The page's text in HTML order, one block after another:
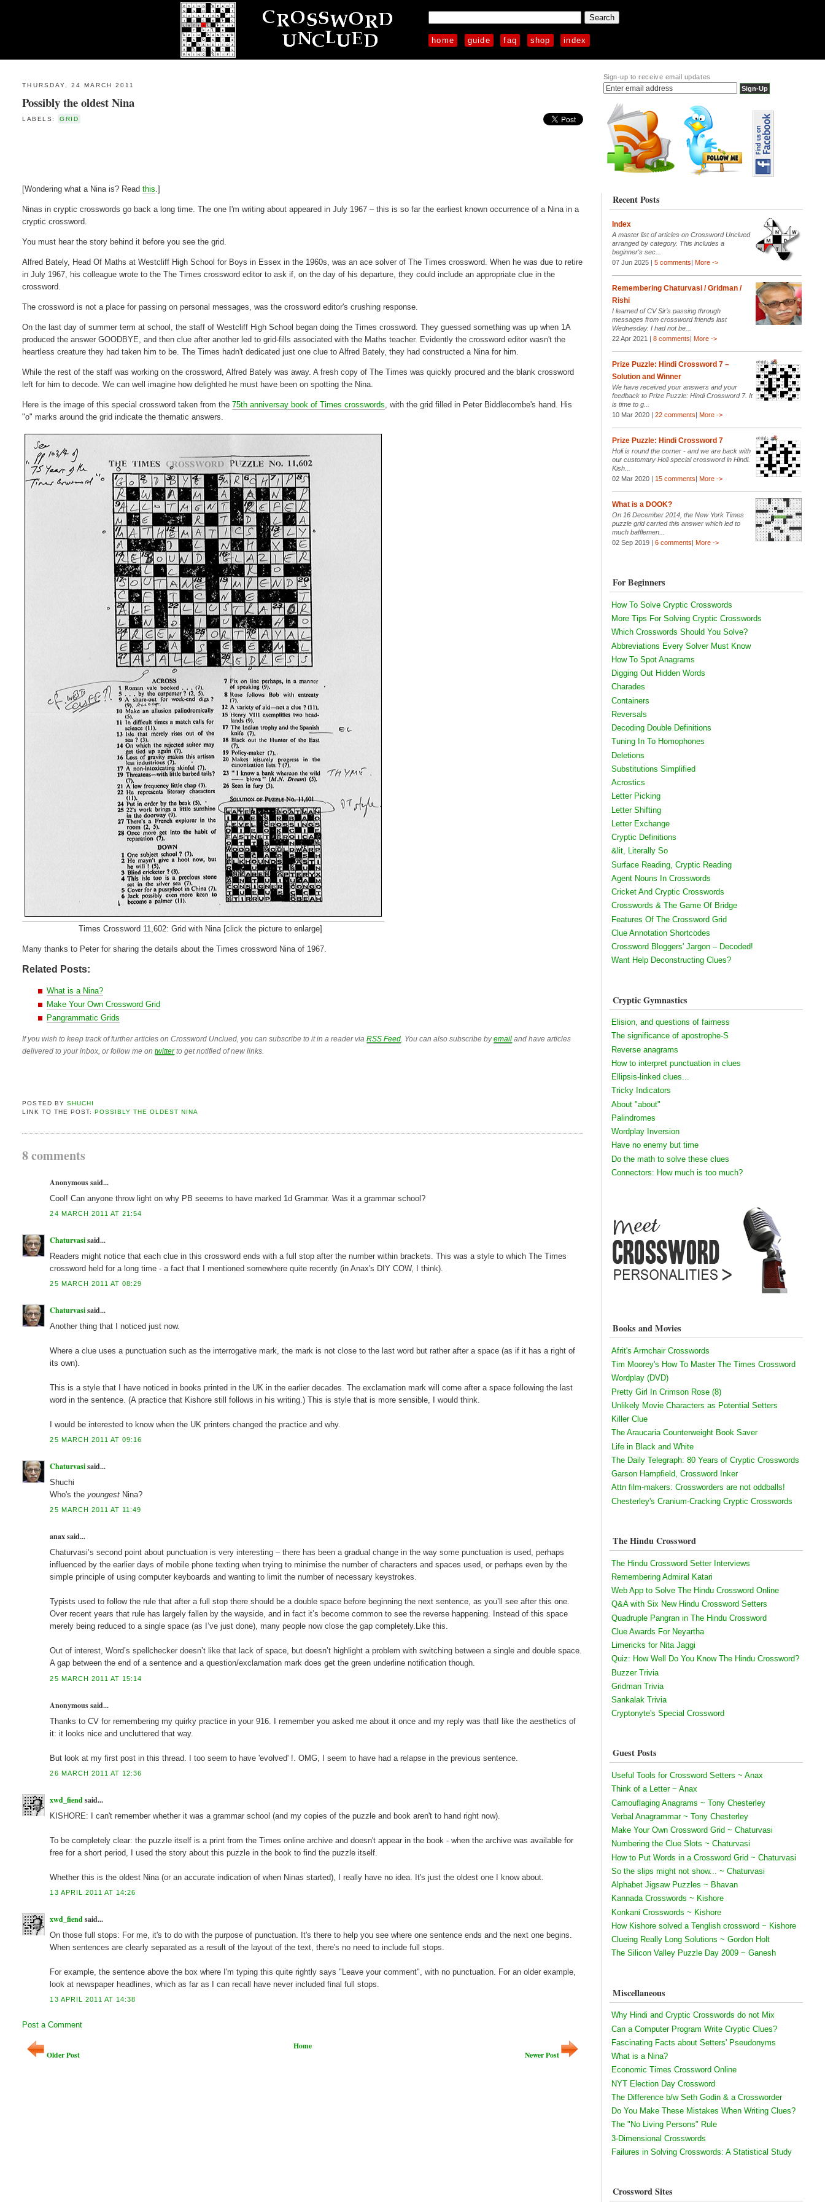
home guide faq shop index
THURSDAY, 24 MARCH 2011
Possibly the oldest Nina
LABELS: GRID
[Wondering what a Nina is? Readthis .]
Ninas in cryptic crosswords go back a long time. The one I'm writing about appeared in July 1967 – this is so far the earliest known occurrence of a Nina in a
cryptic crossword.
You must hear the story behind it before you see the grid.
Alfred Bately, Head Of Maths at Westcliff High School for Boys in Essex in the 1960s, was an ace solver of The Times crossword. When he was due to retire
in July 1967, his colleague wrote to the The Times crossword editor to ask if, on the day of his departure, they could include an appropriate clue in the
crossword.
The crossword is not a place for passing on personal messages, was the crossword editor's crushing response.
On the last day of summer term at school, the staff of Westcliff High School began doing the Times crossword. They guessed something was up when 1A
produced the answer GOODBYE, and then clue after another led to grid-fills associated with the Maths teacher. Evidently the crossword editor wasn't the
heartless creature they had taken him to be. The Times hadn't dedicated just one clue to Alfred Bately, they had constructed a Nina for him.
While the rest of the staff was working on the crossword, Alfred Bately was away. A fresh copy of The Times was quickly procured and the blank crossword
left for him to decode. We can well imagine how delighted he must have been on spotting the Nina.
Here is the image of this special crossword taken from the75th anniversay book of Times crosswords , with the grid filled in Peter Biddlecombe's hand. His
"o" marks around the grid indicate the thematic answers.
Times Crossword 11,602: Grid with Nina [click the picture to enlarge]
Many thanks to Peter for sharing the details about the Times crossword Nina of 1967.
Related Posts:
What is a Nina?
Make Your Own Crossword Grid
Pangrammatic Grids
If you wish to keep track of further articles on Crossword Unclued, you can subscribe to it in a reader viaRSS Feed . You can also subscribe byemail and have articles
delivered to your inbox, or follow me ontwitterto get notified of new links.
POSTED BY SHUCHI
LINK TO THE POST:
POSSIBLY THE OLDEST NINA
8 comments
Anonymous said...
Cool! Can anyone throw light on why PB seeems to have marked 1d Grammar. Was it a grammar school?
24 MARCH 2011 AT 21:54
Chaturvasisaid...
Readers might notice that each clue in this crossword ends with a full stop after the number within brackets. This was a style to which The Times
crossword held for a long time - a fact that I mentioned somewhere quite recently (in Anax's DIY COW, I think).
25 MARCH 2011 AT 08:29
Chaturvasisaid...
Another thing that I noticed just now.
Where a clue uses a punctuation such as the interrogative mark, the mark is not close to the last word but rather after a space (as if it has a right of
its own).
This is a style that I have noticed in books printed in the UK in the earlier decades. The exclamation mark will come after a space following the last
word in the sentence. (A practice that Kishore still follows in his writing.) This is style that is more sensible, I would think.
I would be interested to know when the UK printers changed the practice and why.
25 MARCH 2011 AT 09:16
Chaturvasisaid...
Shuchi
Who's theyoungest Nina?
25 MARCH 2011 AT 11:49
anax said...
Chaturvasi’s second point about punctuation is very interesting – there has been a gradual change in the way some punctuation is used, perhaps
influenced by the earlier days of mobile phone texting when trying to minimise the number of characters and spaces used, or perhaps even by the
simple principle of using computer keyboards and wanting to limit the number of necessary keystrokes.
Typists used to follow the rule that after a full stop there should be a double space before beginning the next sentence, as you’ll see after this one.
Over recent years that rule has largely fallen by the wayside, and in fact it’s become common to see the reverse happening. Instead of this space
merely being reduced to a single space (as I’ve just done), many people now close the gap completely.Like this.
Out of interest, Word’s spellchecker doesn’t like that lack of space, but doesn’t highlight a problem with switching between a single and double space.
A gap between the end of a sentence and a question/exclamation mark does get the green underline notification though.
25 MARCH 2011 AT 15:14
Anonymous said...
Thanks to CV for remembering my quirky practice in your 916. I remember you asked me about it once and my reply was thatI like the aesthetics of
it: it looks nice and uncluttered that way.
But look at my first post in this thread. I too seem to have 'evolved' !. OMG, I seem to have had a relapse in the previous sentence.
26 MARCH 2011 AT 12:36
xwd_fiendsaid...
KISHORE: I can't remember whether it was a grammar school (and my copies of the puzzle and book aren't to hand right now).
To be completely clear: the puzzle itself is a print from the Times online archive and doesn't appear in the book - when the archive was available for
free for a short period, I used the story about this puzzle in the book to find the puzzle itself.
Whether this is the oldest Nina (or an accurate indication of when Ninas started), I really have no idea. It's just the oldest one I know about.
13 APRIL 2011 AT 14:26
xwd_fiendsaid...
On those full stops: For me, it's to do with the purpose of punctuation. It's there to help you see where one sentence ends and the next one begins.
When sentences are clearly separated as a result of the layout of the text, there's no need to include full stops.
For example, the sentence above the box where I'm typing this quite rightly says "Leave your comment", with no punctuation. For an older example,
look at newspaper headlines, which as far as I can recall have never included final full stops.
13 APRIL 2011 AT 14:38
Post a Comment
Newer Post
Older Post
Home
Sign-up to receive email updates
Recent Posts
Index
A master list of articles on Crossword Unclued
arranged by category. This includes a
beginner's sec...
07 Jun 2025 | 5 comments| More ->
Remembering Chaturvasi / Gridman /
Rishi
I learned of CV Sir’s passing through
messages from crossword friends last
Wednesday. I had not be...
22 Apr 2021 | 8 comments| More ->
Prize Puzzle: Hindi Crossword 7 –
Solution and Winner
We have received your answers and your
feedback to Prize Puzzle: Hindi Crossword 7. It
is time to g...
10 Mar 2020 | 22 comments| More ->
Prize Puzzle: Hindi Crossword 7
Holi is round the corner - and we are back with
our customary Holi special crossword in Hindi.
Kish...
02 Mar 2020 | 15 comments| More ->
What is a DOOK?
On 16 December 2014, the New York Times
puzzle grid carried this answer which led to
much bafflemen...
02 Sep 2019 | 6 comments| More ->
For Beginners
How To Solve Cryptic Crosswords
More Tips For Solving Cryptic Crosswords
Which Crosswords Should You Solve?
Abbreviations Every Solver Must Know
How To Spot Anagrams
Digging Out Hidden Words
Charades
Containers
Reversals
Decoding Double Definitions
Tuning In To Homophones
Deletions
Substitutions Simplified
Acrostics
Letter Picking
Letter Shifting
Letter Exchange
Cryptic Definitions
&lit, Literally So
Surface Reading, Cryptic Reading
Agent Nouns In Crosswords
Cricket And Cryptic Crosswords
Crosswords & The Game Of Bridge
Features Of The Crossword Grid
Clue Annotation Shortcodes
Crossword Bloggers' Jargon – Decoded!
Want Help Deconstructing Clues?
Cryptic Gymnastics
Elision, and questions of fairness
The significance of apostrophe-S
Reverse anagrams
How to interpret punctuation in clues
Ellipsis-linked clues...
Tricky Indicators
About "about"
Palindromes
Wordplay Inversion
Have no enemy but time
Do the math to solve these clues
Connectors: How much is too much?
Books and Movies
Afrit's Armchair Crosswords
Tim Moorey's How To Master The Times Crossword
Wordplay (DVD)
Pretty Girl In Crimson Rose (8)
Unlikely Movie Characters as Potential Setters
Killer Clue
The Araucaria Counterweight Book Saver
Life in Black and White
The Daily Telegraph: 80 Years of Cryptic Crosswords
Garson Hampfield, Crossword Inker
Attn film-makers: Crossworders are not oddballs!
Chesterley's Cranium-Cracking Cryptic Crosswords
The Hindu Crossword
The Hindu Crossword Setter Interviews
Remembering Admiral Katari
Web App to Solve The Hindu Crossword Online
Q&A with Six New Hindu Crossword Setters
Quadruple Pangran in The Hindu Crossword
Clue Awards For Neyartha
Limericks for Nita Jaggi
Quiz: How Well Do You Know The Hindu Crossword?
Buzzer Trivia
Gridman Trivia
Sankalak Trivia
Cryptonyte's Special Crossword
Guest Posts
Useful Tools for Crossword Setters ~ Anax
Think of a Letter ~ Anax
Camouflaging Anagrams ~ Tony Chesterley
Verbal Anagrammar ~ Tony Chesterley
Make Your Own Crossword Grid ~ Chaturvasi
Numbering the Clue Slots ~ Chaturvasi
How to Put Words in a Crossword Grid ~ Chaturvasi
So the slips might not show... ~ Chaturvasi
Alphabet Jigsaw Puzzles ~ Bhavan
Kannada Crosswords ~ Kishore
Konkani Crosswords ~ Kishore
How Kishore solved a Tenglish crossword ~ Kishore
Clueing Really Long Solutions ~ Gordon Holt
The Silicon Valley Puzzle Day 2009 ~ Ganesh
Miscellaneous
Why Hindi and Cryptic Crosswords do not Mix
Can a Computer Program Write Cryptic Clues?
Fascinating Facts about Setters' Pseudonyms
What is a Nina?
Economic Times Crossword Online
NYT Election Day Crossword
The Difference b/w Seth Godin & a Crossworder
Do You Make These Mistakes When Writing Clues?
The "No Living Persons" Rule
3-Dimensional Crosswords
Failures in Solving Crosswords: A Statistical Study
Crossword Sites